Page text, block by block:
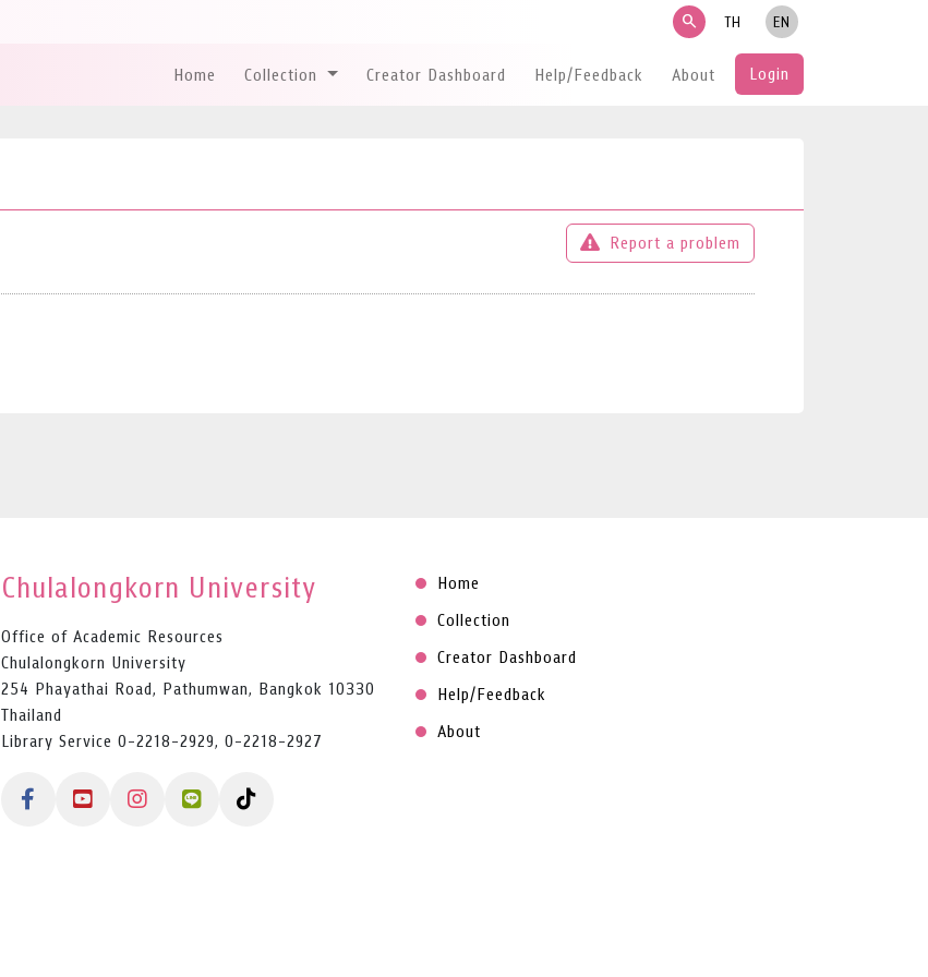
search TH EN
Home Collection Creator Dashboard Help/Feedback About Login
Report a problem
Chulalongkorn University
Office of Academic Resources
Chulalongkorn University
254 Phayathai Road, Pathumwan, Bangkok 10330
Thailand
Library Service 0-2218-2929, 0-2218-2927
Home
Collection
Creator Dashboard
Help/Feedback
About